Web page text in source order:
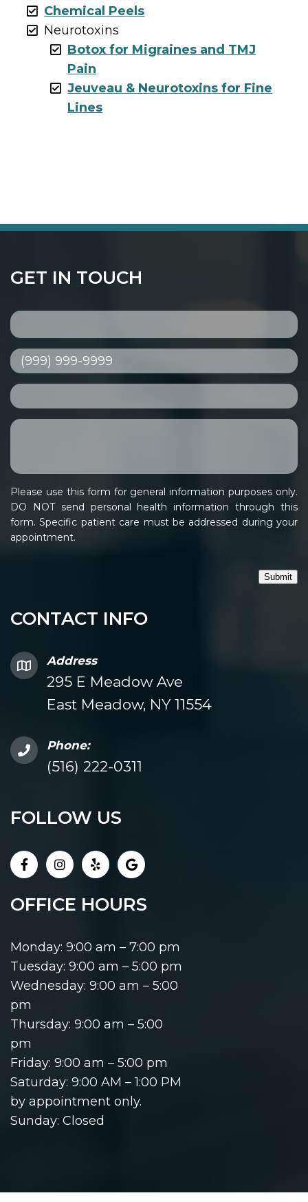
Chemical Peels
Neurotoxins
Botox for Migraines and TMJ
Pain
Jeuveau & Neurotoxins for Fine
Lines
CONTACT INFO
Address
295 E Meadow Ave
East Meadow, NY 11554
Phone:
(516) 222-0311
FOLLOW US
OFFICE HOURS
Monday: 9:00 am – 7:00 pm
Tuesday: 9:00 am – 5:00 pm
Wednesday: 9:00 am – 5:00
pm
Thursday: 9:00 am – 5:00
pm
Friday: 9:00 am – 5:00 pm
Saturday: 9:00 AM – 1:00 PM
by appointment only.
Sunday: Closed
GET IN TOUCH
Please use this form for general information purposes only.
DO NOT send personal health information through this
form. Specific patient care must be addressed during your
appointment.
Submit